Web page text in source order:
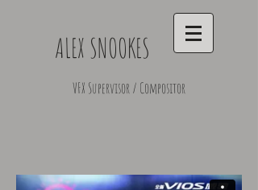
ALEX SNOOKES
VFX Supervisor / Compositor